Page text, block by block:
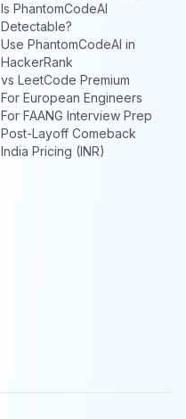
Is PhantomCodeAI
Detectable?
Use PhantomCodeAI in
HackerRank
vs LeetCode Premium
For European Engineers
For FAANG Interview Prep
Post-Layoff Comeback
India Pricing (INR)